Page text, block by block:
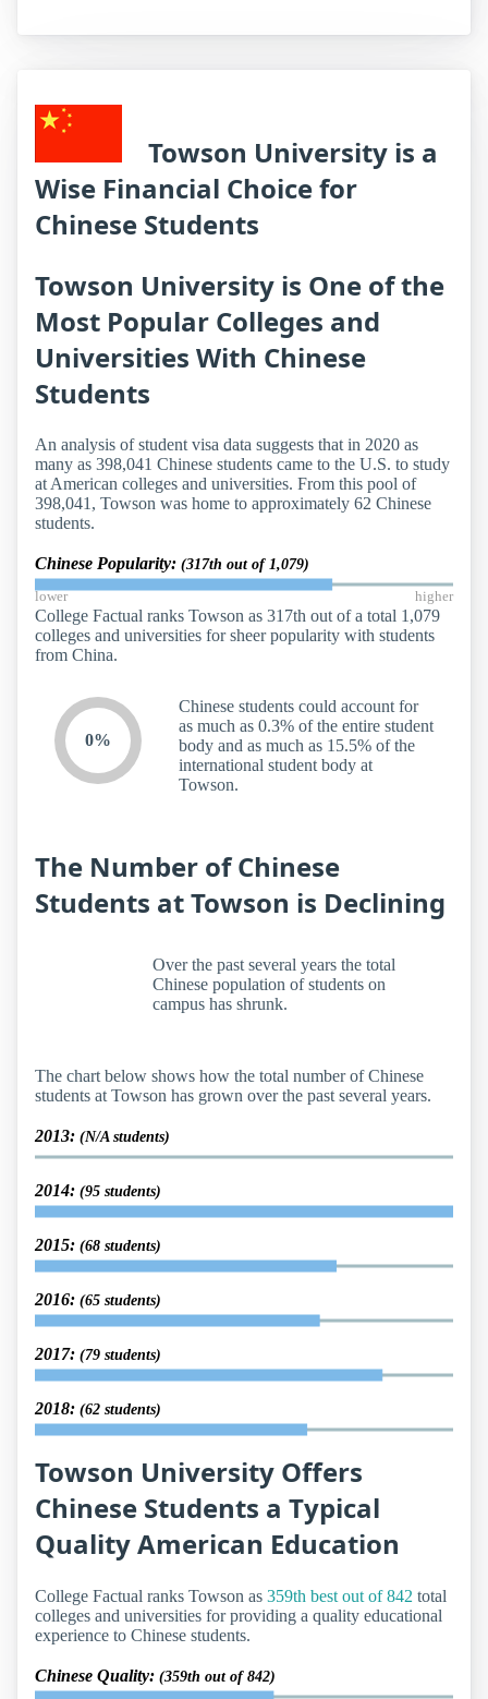
Towson University is a
Wise Financial Choice for
Chinese Students
Towson University is One of the
Most Popular Colleges and
Universities With Chinese
Students
An analysis of student visa data suggests that in 2020 as
many as 398,041 Chinese students came to the U.S. to study
at American colleges and universities. From this pool of
398,041, Towson was home to approximately 62 Chinese
students.
Chinese Popularity: (317th out of 1,079)
lower higher
College Factual ranks Towson as 317th out of a total 1,079
colleges and universities for sheer popularity with students
from China.
0%
Chinese students could account for
as much as 0.3% of the entire student
body and as much as 15.5% of the
international student body at
Towson.
The Number of Chinese
Students at Towson is Declining
Over the past several years the total
Chinese population of students on
campus has shrunk.
The chart below shows how the total number of Chinese
students at Towson has grown over the past several years.
2013: (N/A students)
2014: (95 students)
2015: (68 students)
2016: (65 students)
2017: (79 students)
2018: (62 students)
Towson University Offers
Chinese Students a Typical
Quality American Education
College Factual ranks Towson as 359th best out of 842 total
colleges and universities for providing a quality educational
experience to Chinese students.
Chinese Quality: (359th out of 842)